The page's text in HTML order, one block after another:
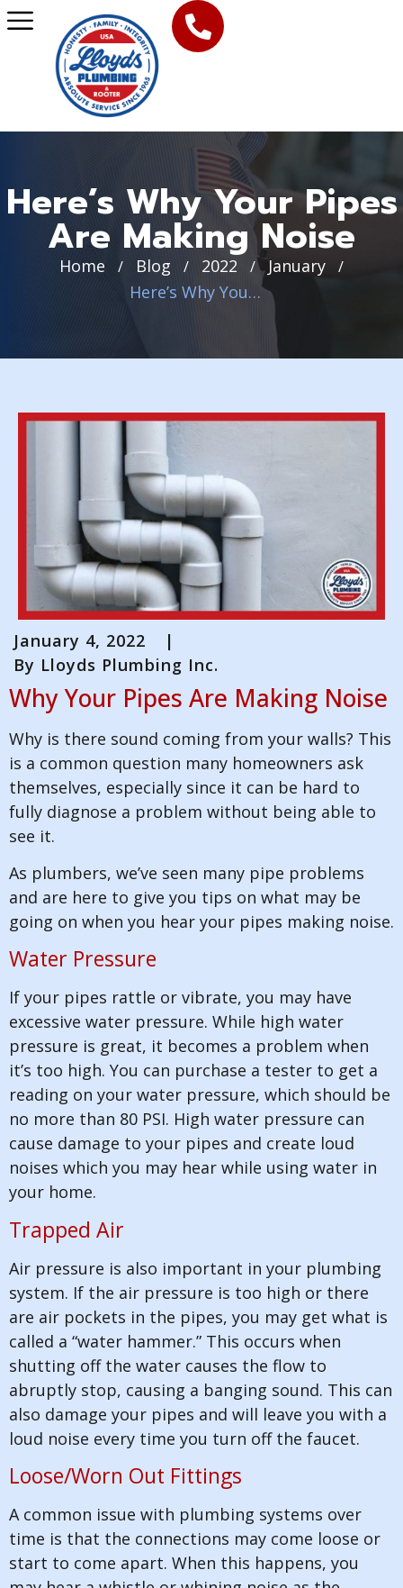
Here’s Why Your Pipes
Are Making Noise
Home / Blog / 2022 / January /
Here’s Why Your Pipes Are Making Noise
January 4, 2022
|
By Lloyds Plumbing Inc.
Why Your Pipes Are Making Noise
Why is there sound coming from your walls? This
is a common question many homeowners ask
themselves, especially since it can be hard to
fully diagnose a problem without being able to
see it.
As plumbers, we’ve seen many pipe problems
and are here to give you tips on what may be
going on when you hear your pipes making noise.
Water Pressure
If your pipes rattle or vibrate, you may have
excessive water pressure. While high water
pressure is great, it becomes a problem when
it’s too high. You can purchase a tester to get a
reading on your water pressure, which should be
no more than 80 PSI. High water pressure can
cause damage to your pipes and create loud
noises which you may hear while using water in
your home.
Trapped Air
Air pressure is also important in your plumbing
system. If the air pressure is too high or there
are air pockets in the pipes, you may get what is
called a “water hammer.” This occurs when
shutting off the water causes the flow to
abruptly stop, causing a banging sound. This can
also damage your pipes and will leave you with a
loud noise every time you turn off the faucet.
Loose/Worn Out Fittings
A common issue with plumbing systems over
time is that the connections may come loose or
start to come apart. When this happens, you